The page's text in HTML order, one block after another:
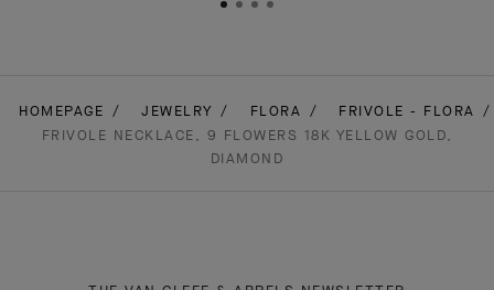
HOMEPAGE JEWELRY FLORA
FRIVOLE - FLORA
FRIVOLE NECKLACE, 9 FLOWERS 18K YELLOW GOLD,
DIAMOND